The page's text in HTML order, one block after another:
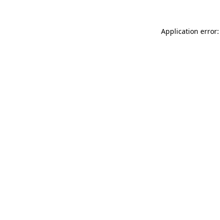
Application